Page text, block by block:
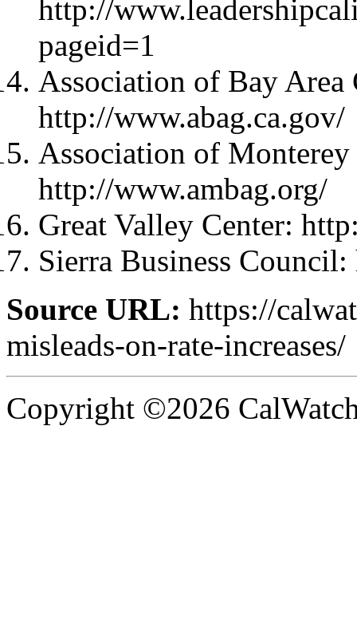
http://
pageid=1
Association of Bay Area
http://www.abag.ca.gov/
Association of
http://www.ambag.org/
Great Valley Center:
Sierra Business
Source URL: https://
misleads-on-rate-increases/
Copyright ©2026